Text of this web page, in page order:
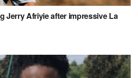
Jerry Afriyie after impressive La